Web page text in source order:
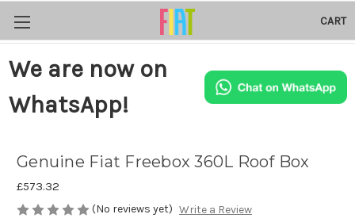
CART
We are now on
WhatsApp!
Genuine Fiat Freebox 360L Roof Box
£573.32
(No reviews yet) Write a Review